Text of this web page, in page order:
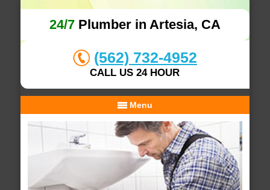
24/7Plumber in Artesia, CA
(562) 732-4952
CALL US 24 HOUR
Menu